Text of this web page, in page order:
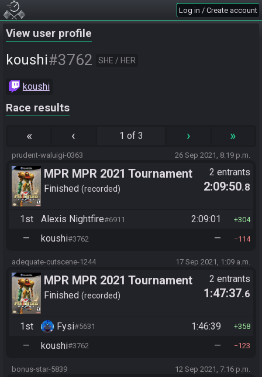
Log in / Create account
View user profile
koushi#3762 SHE / HER
koushi
Race results
« ‹ 1 of 3 › »
prudent-waluigi-0363 26 Sep 2021, 8:19 p.m.
MPR MPR 2021 Tournament
Finished recorded
2 entrants
2:09:50.8
1st Alexis Nightfire#6911 2:09:01 304
— koushi#3762 — 114
adequate-cutscene-1244 17 Sep 2021, 1:09 a.m.
MPR MPR 2021 Tournament
Finished recorded
2 entrants
1:47:37.6
1st Fysi#5631 1:46:39 358
— koushi#3762 — 123
bonus-star-5839 12 Sep 2021, 7:16 p.m.